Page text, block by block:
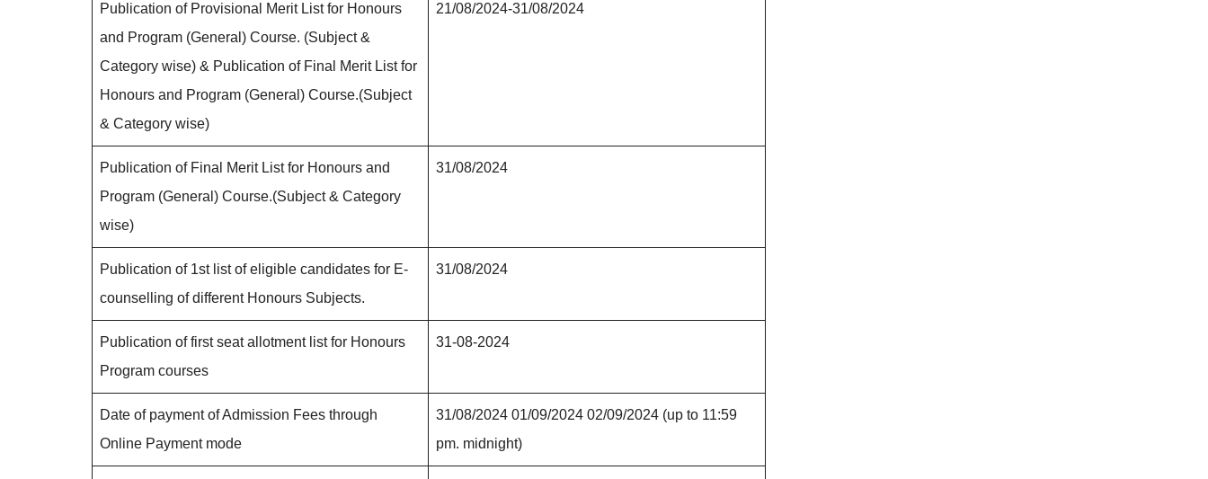
Publication of Provisional Merit List for Honours
and Program (General) Course. (Subject &
Category wise) & Publication of Final Merit List for
Honours and Program (General) Course.(Subject
& Category wise)
21/08/2024-31/08/2024
Publication of Final Merit List for Honours and
Program (General) Course.(Subject & Category
wise)
31/08/2024
Publication of 1st list of eligible candidates for E-
counselling of different Honours Subjects.
31/08/2024
Publication of first seat allotment list for Honours
Program courses
31-08-2024
Date of payment of Admission Fees through
Online Payment mode
31/08/2024 01/09/2024 02/09/2024 (up to 11:59
pm. midnight)